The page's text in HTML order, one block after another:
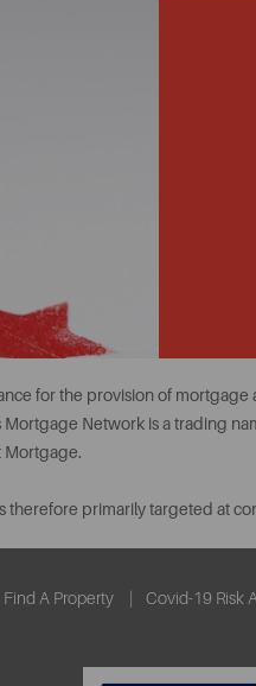
for the provision of
Network is a trading
Mortgage.
primarily targeted at
Find A Property Covid-19 Risk